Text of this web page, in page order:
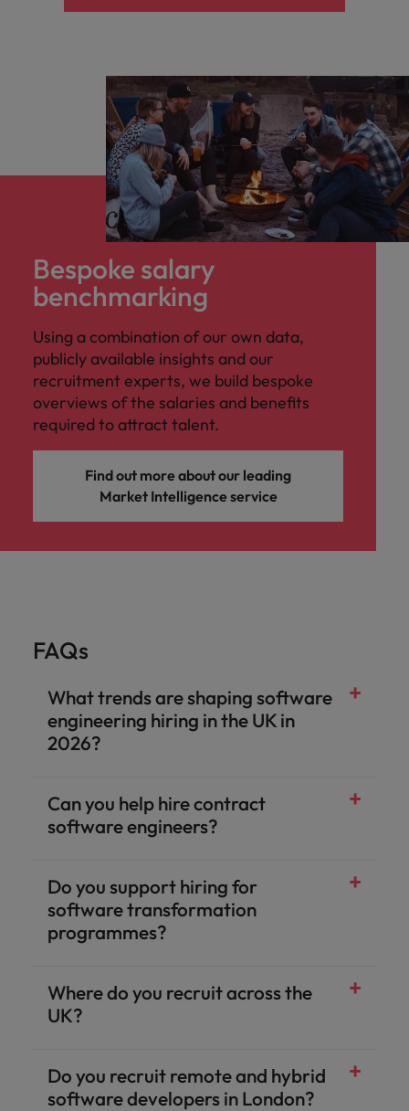
Bespoke salary
benchmarking
Using a combination of our own data,
publicly available insights and our
recruitment experts, we build bespoke
overviews of the salaries and benefits
required to attract talent.
Find out more about our leading
Market Intelligence service
FAQs
What trends are shaping software
engineering hiring in the UK in
2026?
Can you help hire contract
software engineers?
Do you support hiring for
software transformation
programmes?
Where do you recruit across the
UK?
Do you recruit remote and hybrid
software developers in London?